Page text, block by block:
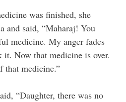
was finished, she
and said, “Maharaj! You
medicine. My anger fades
it. Now that medicine is over.
that medicine.”
“Daughter, there was no